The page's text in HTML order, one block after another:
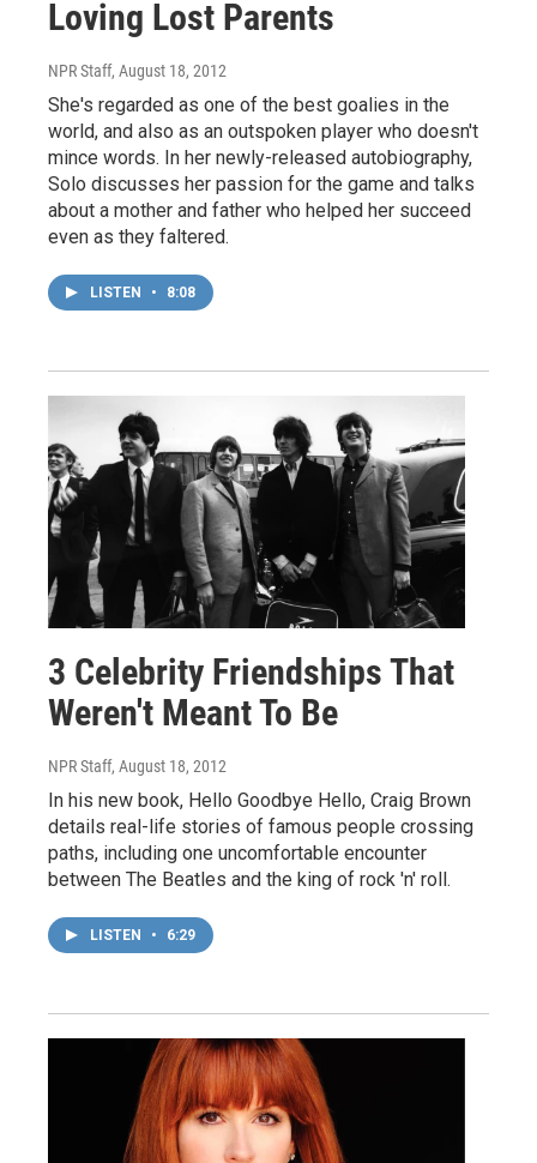
Loving Lost Parents
NPR Staff, August 18, 2012
She's regarded as one of the best goalies in the
world, and also as an outspoken player who doesn't
mince words. In her newly-released autobiography,
Solo discusses her passion for the game and talks
about a mother and father who helped her succeed
even as they faltered.
LISTEN • 8:08
3 Celebrity Friendships That
Weren't Meant To Be
NPR Staff, August 18, 2012
In his new book, Hello Goodbye Hello, Craig Brown
details real-life stories of famous people crossing
paths, including one uncomfortable encounter
between The Beatles and the king of rock 'n' roll.
LISTEN • 6:29